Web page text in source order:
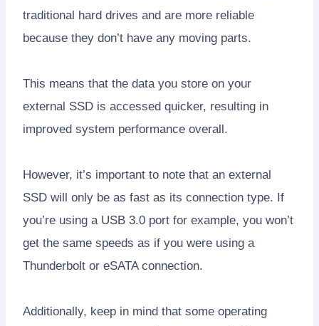
traditional hard drives and are more reliable
because they don’t have any moving parts.
This means that the data you store on your
external SSD is accessed quicker, resulting in
improved system performance overall.
However, it’s important to note that an external
SSD will only be as fast as its connection type. If
you’re using a USB 3.0 port for example, you won’t
get the same speeds as if you were using a
Thunderbolt or eSATA connection.
Additionally, keep in mind that some operating